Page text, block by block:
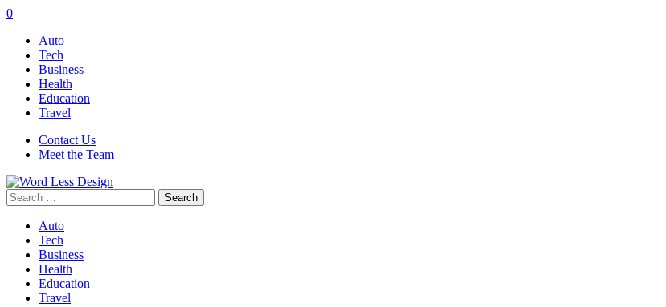
0
Auto
Tech
Business
Health
Education
Travel
Contact Us
Meet the Team
Search
for:
Auto
Tech
Business
Health
Education
Travel